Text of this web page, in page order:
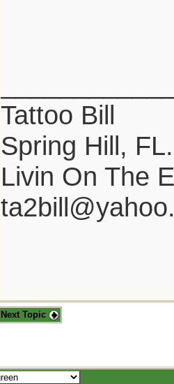
Tattoo Bill
Spring Hill, FL.
Livin On The
Next Topic